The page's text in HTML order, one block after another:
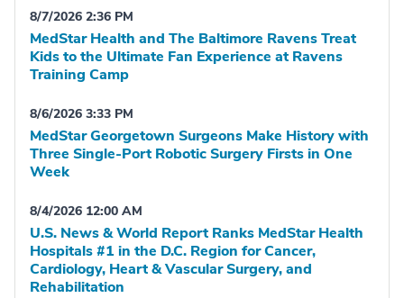
8/7/2026 2:36 PM
MedStar Health and The Baltimore Ravens Treat
Kids to the Ultimate Fan Experience at Ravens
Training Camp
8/6/2026 3:33 PM
MedStar Georgetown Surgeons Make History with
Three Single-Port Robotic Surgery Firsts in One
Week
8/4/2026 12:00 AM
U.S. News & World Report Ranks MedStar Health
Hospitals #1 in the D.C. Region for Cancer,
Cardiology, Heart & Vascular Surgery, and
Rehabilitation